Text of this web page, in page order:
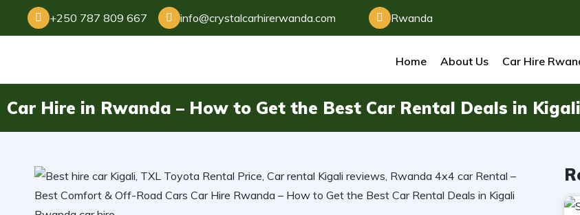
+250 787 809 667 info@crystalcarhirerwanda.com Rwanda
Home About Us Car Hire
Car Hire in Rwanda – How to Get the Best Car Rental Deals in Kigali